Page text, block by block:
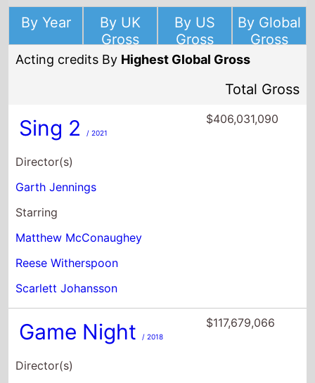
By Year
By UK
Gross
By US
Gross
By Global
Gross
Acting credits By Highest Global Gross
Total Gross
Sing 2/ 2021
Director(s)
Garth Jennings
Starring
Matthew McConaughey
Reese Witherspoon
Scarlett Johansson
$406,031,090
Game Night/ 2018
Director(s)
$117,679,066